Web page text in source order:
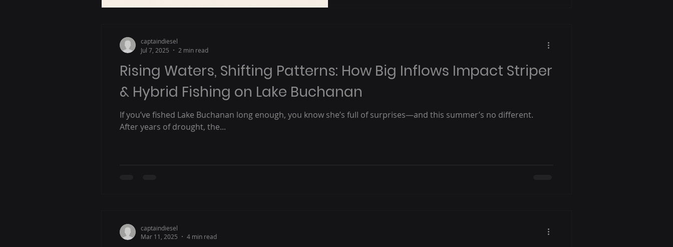
Rising Waters, Shifting Patterns: How Big Inflows Impact Striper
& Hybrid Fishing on Lake Buchanan
If you’ve fished Lake Buchanan long enough, you know she’s full of surprises—and this summer’s no different.
After years of drought, the...
captaindiesel
Jul 7, 2025
2 min read
captaindiesel
Mar 11, 2025
4 min read